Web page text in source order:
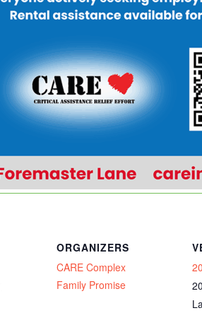
ORGANIZERS
CARE Complex
Family Promise